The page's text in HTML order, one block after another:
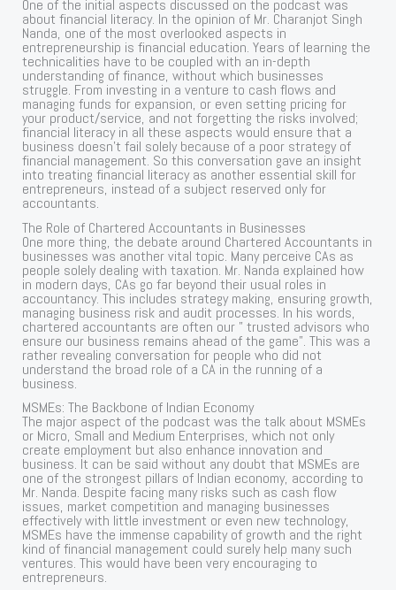
One of the initial aspects discussed on the podcast was
about financial literacy. In the opinion of Mr. Charanjot Singh
Nanda, one of the most overlooked aspects in
entrepreneurship is financial education. Years of learning the
technicalities have to be coupled with an in-depth
understanding of finance, without which businesses
struggle. From investing in a venture to cash flows and
managing funds for expansion, or even setting pricing for
your product/service, and not forgetting the risks involved;
financial literacy in all these aspects would ensure that a
business doesn’t fail solely because of a poor strategy of
financial management. So this conversation gave an insight
into treating financial literacy as another essential skill for
entrepreneurs, instead of a subject reserved only for
accountants.
The Role of Chartered Accountants in Businesses
One more thing, the debate around Chartered Accountants in
businesses was another vital topic. Many perceive CAs as
people solely dealing with taxation. Mr. Nanda explained how
in modern days, CAs go far beyond their usual roles in
accountancy. This includes strategy making, ensuring growth,
managing business risk and audit processes. In his words,
chartered accountants are often our ” trusted advisors who
ensure our business remains ahead of the game”. This was a
rather revealing conversation for people who did not
understand the broad role of a CA in the running of a
business.
MSMEs: The Backbone of Indian Economy
The major aspect of the podcast was the talk about MSMEs
or Micro, Small and Medium Enterprises, which not only
create employment but also enhance innovation and
business. It can be said without any doubt that MSMEs are
one of the strongest pillars of Indian economy, according to
Mr. Nanda. Despite facing many risks such as cash flow
issues, market competition and managing businesses
effectively with little investment or even new technology,
MSMEs have the immense capability of growth and the right
kind of financial management could surely help many such
ventures. This would have been very encouraging to
entrepreneurs.